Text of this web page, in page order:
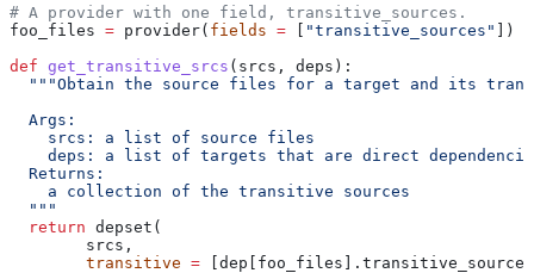
# A provider with one field, transitive_sources.
foo_files = provider( fields = "transitive_sources"
])
def get_transitive_srcs ( srcs , deps ):
"""Obtain the source files for a target and its
  Args:
    srcs: a list of source files
deps: a list of targets that are direct
  Returns:
    a collection of the transitive sources
  """
  return
depset(
        srcs,
        transitive
=